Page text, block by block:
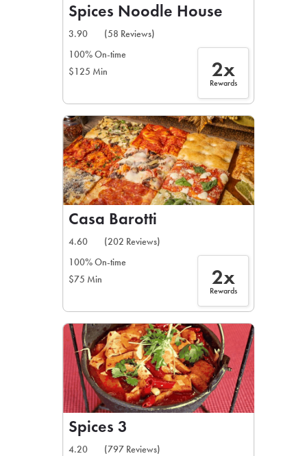
Spices Noodle House
3.90
(58 Reviews)
100% On-time
$125 Min
2x
Rewards
Casa Barotti
4.60
(202 Reviews)
100% On-time
$75 Min
2x
Rewards
Spices 3
4.20
(797 Reviews)